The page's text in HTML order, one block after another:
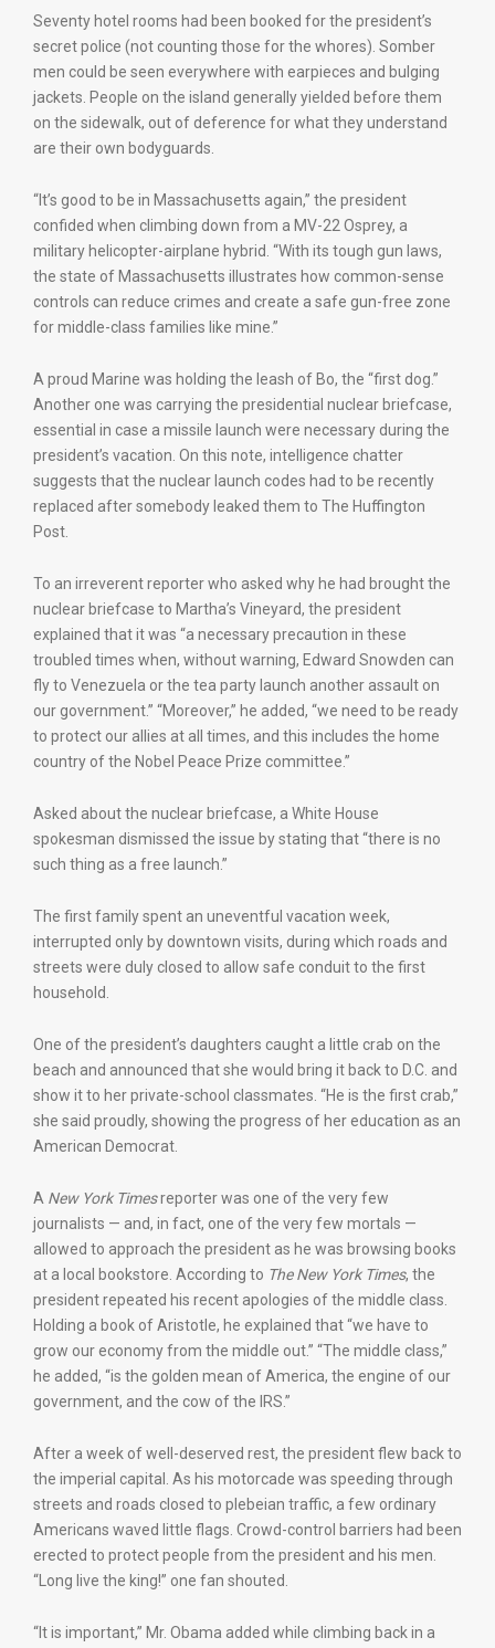
Seventy hotel rooms had been booked for the president’s
secret police (not counting those for the whores). Somber
men could be seen everywhere with earpieces and bulging
jackets. People on the island generally yielded before them
on the sidewalk, out of deference for what they understand
are their own bodyguards.
“It’s good to be in Massachusetts again,” the president
confided when climbing down from a MV-22 Osprey, a
military helicopter-airplane hybrid. “With its tough gun laws,
the state of Massachusetts illustrates how common-sense
controls can reduce crimes and create a safe gun-free zone
for middle-class families like mine.”
A proud Marine was holding the leash of Bo, the “first dog.”
Another one was carrying the presidential nuclear briefcase,
essential in case a missile launch were necessary during the
president’s vacation. On this note, intelligence chatter
suggests that the nuclear launch codes had to be recently
replaced after somebody leaked them to The Huffington
Post.
To an irreverent reporter who asked why he had brought the
nuclear briefcase to Martha’s Vineyard, the president
explained that it was “a necessary precaution in these
troubled times when, without warning, Edward Snowden can
fly to Venezuela or the tea party launch another assault on
our government.” “Moreover,” he added, “we need to be ready
to protect our allies at all times, and this includes the home
country of the Nobel Peace Prize committee.”
Asked about the nuclear briefcase, a White House
spokesman dismissed the issue by stating that “there is no
such thing as a free launch.”
The first family spent an uneventful vacation week,
interrupted only by downtown visits, during which roads and
streets were duly closed to allow safe conduit to the first
household.
One of the president’s daughters caught a little crab on the
beach and announced that she would bring it back to D.C. and
show it to her private-school classmates. “He is the first crab,”
she said proudly, showing the progress of her education as an
American Democrat.
A New York Timesreporter was one of the very few
journalists — and, in fact, one of the very few mortals —
allowed to approach the president as he was browsing books
at a local bookstore. According to The New York Times, the
president repeated his recent apologies of the middle class.
Holding a book of Aristotle, he explained that “we have to
grow our economy from the middle out.” “The middle class,”
he added, “is the golden mean of America, the engine of our
government, and the cow of the IRS.”
After a week of well-deserved rest, the president flew back to
the imperial capital. As his motorcade was speeding through
streets and roads closed to plebeian traffic, a few ordinary
Americans waved little flags. Crowd-control barriers had been
erected to protect people from the president and his men.
“Long live the king!” one fan shouted.
“It is important,” Mr. Obama added while climbing back in a